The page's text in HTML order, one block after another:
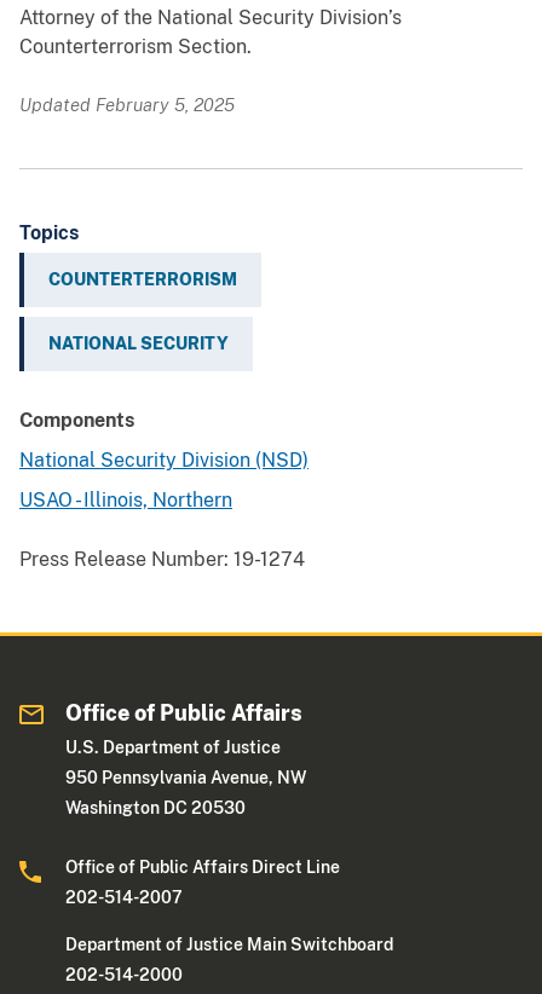
Attorney of the National Security Division’s
Counterterrorism Section.
Updated February 5, 2025
Topics
COUNTERTERRORISM
NATIONAL SECURITY
Components
National Security Division (NSD)
USAO - Illinois, Northern
Press Release Number: 19-1274
Office of Public Affairs
U.S. Department of Justice
950 Pennsylvania Avenue, NW
Washington DC 20530
Office of Public Affairs Direct Line
202-514-2007
Department of Justice Main Switchboard
202-514-2000